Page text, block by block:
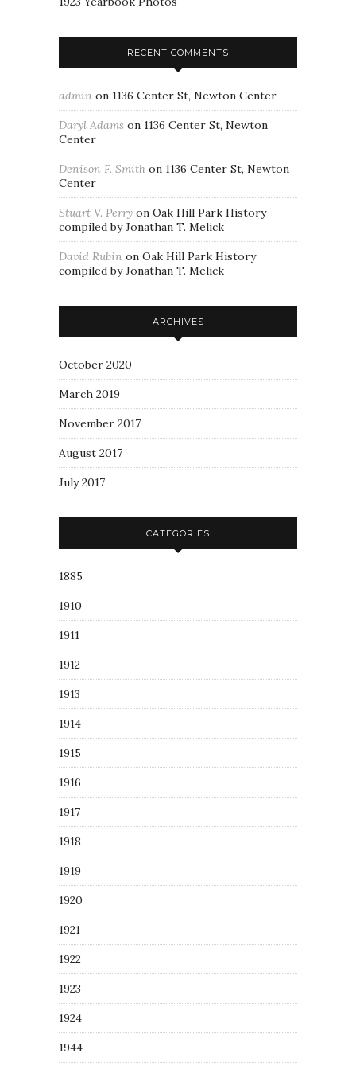
RECENT COMMENTS
admin on 1136 Center St, Newton Center
Daryl Adams on 1136 Center St, Newton
Center
Denison F. Smith on 1136 Center St, Newton
Center
Stuart V. Perry on Oak Hill Park History
compiled by Jonathan T. Melick
David Rubin on Oak Hill Park History
compiled by Jonathan T. Melick
ARCHIVES
October 2020
March 2019
November 2017
August 2017
July 2017
CATEGORIES
1885
1910
1911
1912
1913
1914
1915
1916
1917
1918
1919
1920
1921
1922
1923
1924
1944